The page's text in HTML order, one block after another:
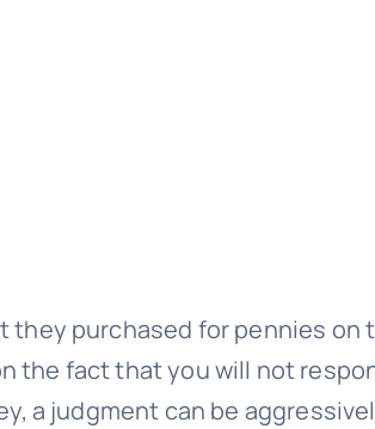
purchased for pennies on
the fact that you will not
a judgment can be